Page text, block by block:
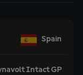
Spain
Intact GP